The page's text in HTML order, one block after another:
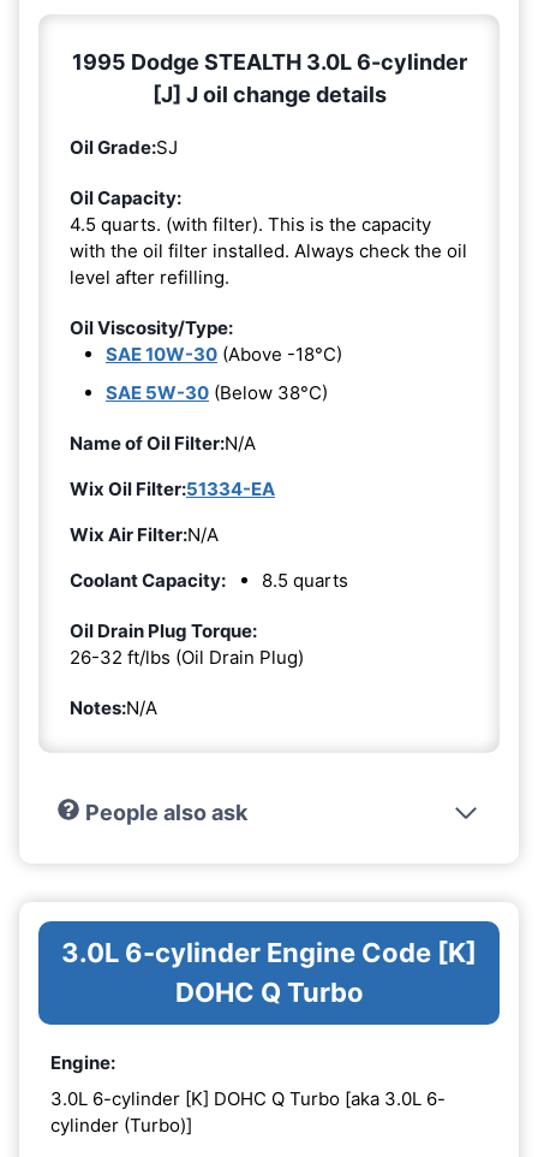
1995 Dodge STEALTH 3.0L 6-cylinder
[J] J oil change details
Oil Grade:SJ
Oil Capacity:
4.5 quarts. (with filter). This is the capacity
with the oil filter installed. Always check the oil
level after refilling.
Oil Viscosity/Type:
SAE 10W-30 (Above -18°C)
SAE 5W-30 (Below 38°C)
Name of Oil Filter:N/A
Wix Oil Filter:51334-EA
Wix Air Filter:N/A
Coolant Capacity:
8.5 quarts
Oil Drain Plug Torque:
26-32 ft/lbs (Oil Drain Plug)
Notes:N/A
People also ask
3.0L 6-cylinder Engine Code [K]
DOHC Q Turbo
Engine:
3.0L 6-cylinder [K] DOHC Q Turbo [aka 3.0L 6-
cylinder (Turbo)]